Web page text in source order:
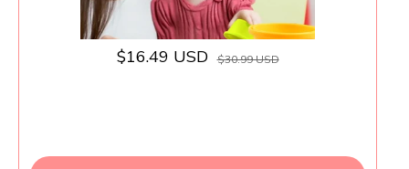
$16.49 USD $30.99 USD